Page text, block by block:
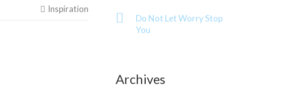
 Inspiration
Do Not Let Worry Stop
You
Archives